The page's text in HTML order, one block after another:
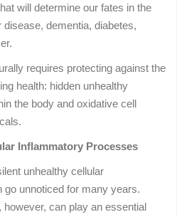
will determine our fates in the
dementia, diabetes,
requires protecting against the
health: hidden unhealthy
the body and oxidative cell
Inflammatory Processes
unhealthy cellular
unnoticed for many years.
can play an essential